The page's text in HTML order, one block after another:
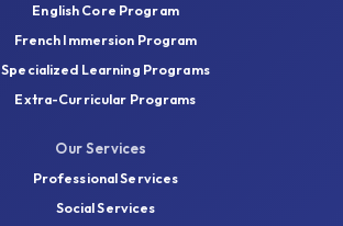
English Core Program
French Immersion Program
Specialized Learning Programs
Extra-Curricular Programs
Our Services
Professional Services
Social Services